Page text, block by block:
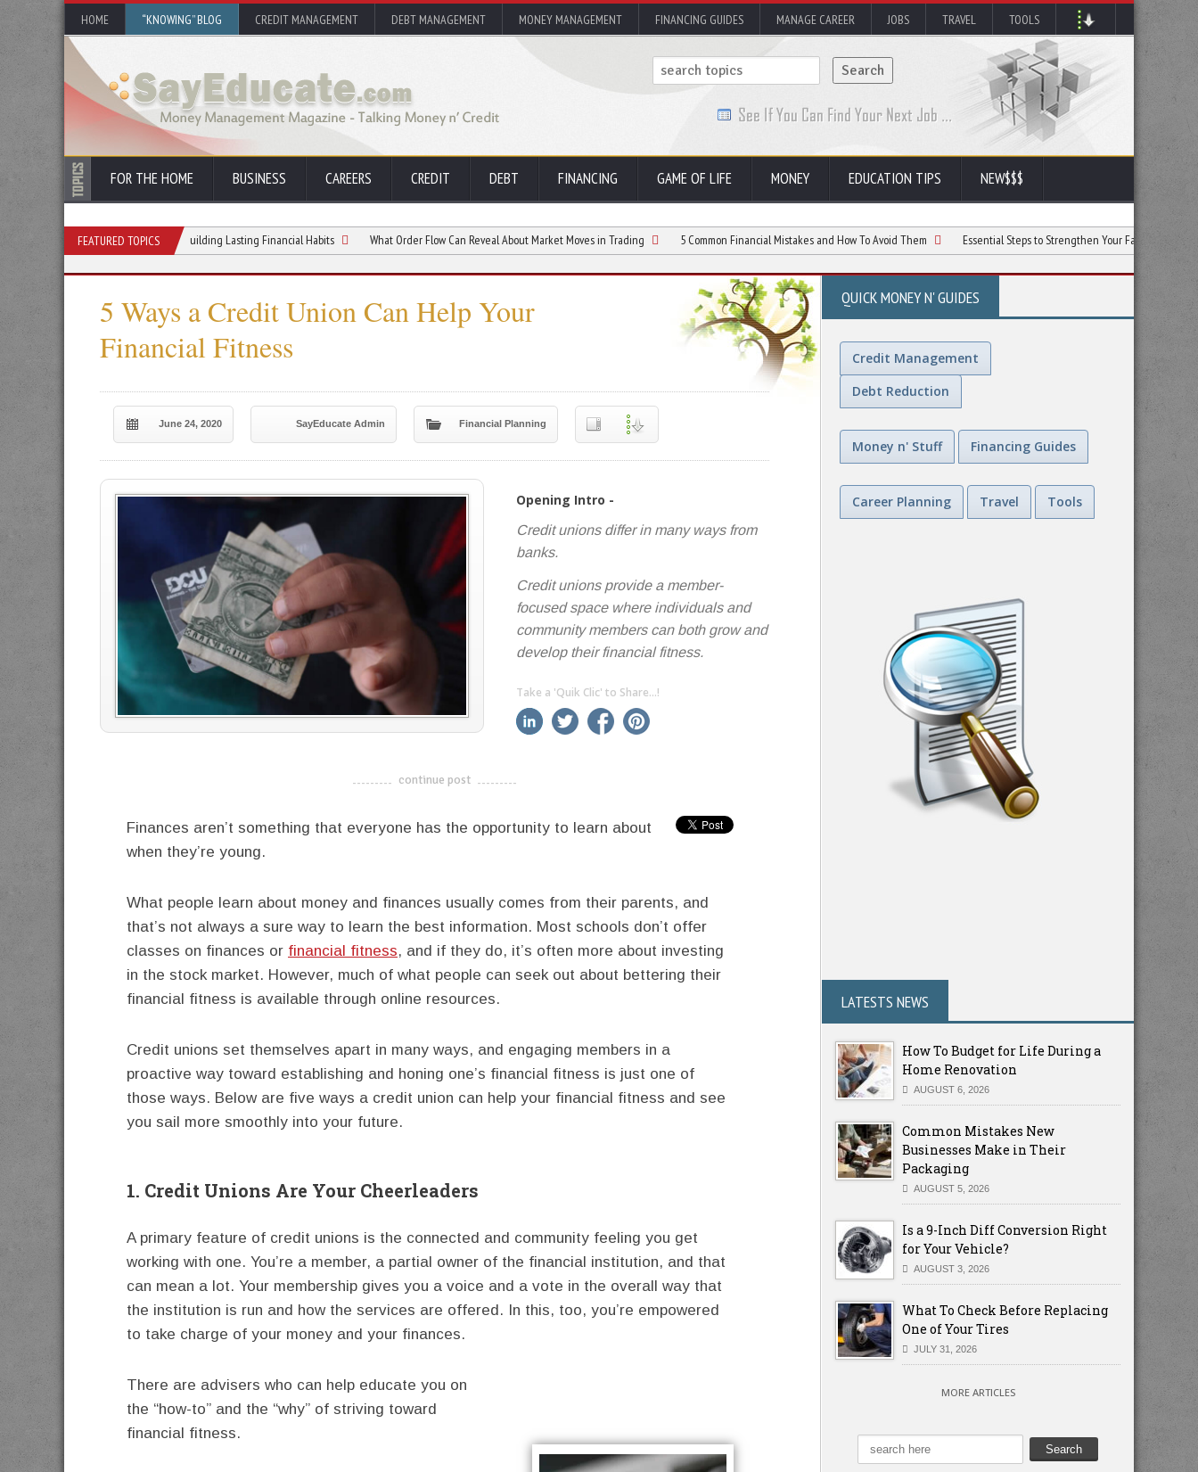
HOME “KNOWING” BLOG CREDIT MANAGEMENT DEBT MANAGEMENT MONEY MANAGEMENT FINANCING GUIDES MANAGE CAREER JOBS TRAVEL TOOLS
FOR THE HOME BUSINESS CAREERS CREDIT DEBT FINANCING GAME OF LIFE MONEY EDUCATION TIPS NEW$$$
FEATURED TOPICS
Managing Your Money and Building Lasting Financial Habits What Order Flow Can Reveal About Market Moves in Trading 5 Common Financial Mistakes and How To Avoid Them Essential Steps to Strengthen Your Family’s Financial Future
5 Ways a Credit Union Can Help Your
Financial Fitness
June 24, 2020 SayEducate Admin Financial Planning
Opening Intro -
Credit unions differ in many ways from
banks.
Credit unions provide a member-
focused space where individuals and
community members can both grow and
develop their financial fitness.
Take a 'Quik Clic' to Share...!
linkedin twitter facebook
-------------------------------------
continue post
Finances aren’t something that everyone has the opportunity to learn about
when they’re young.
What people learn about money and finances usually comes from their parents, and
that’s not always a sure way to learn the best information. Most schools don’t offer
classes on finances or financial fitness, and if they do, it’s often more about investing
in the stock market. However, much of what people can seek out about bettering their
financial fitness is available through online resources.
Credit unions set themselves apart in many ways, and engaging members in a
proactive way toward establishing and honing one’s financial fitness is just one of
those ways. Below are five ways a credit union can help your financial fitness and see
you sail more smoothly into your future.
1. Credit Unions Are Your Cheerleaders
A primary feature of credit unions is the connected and community feeling you get
working with one. You’re a member, a partial owner of the financial institution, and that
can mean a lot. Your membership gives you a voice and a vote in the overall way that
the institution is run and how the services are offered. In this, too, you’re empowered
to take charge of your money and your finances.
There are advisers who can help educate you on
the “how-to” and the “why” of striving toward
financial fitness.
QUICK MONEY N' GUIDES
Credit Management
Debt Reduction
Money n' Stuff Financing Guides
Career Planning Travel Tools
LATESTS NEWS
How To Budget for Life During a
Home Renovation
AUGUST 6, 2026
Common Mistakes New
Businesses Make in Their
Packaging
AUGUST 5, 2026
Is a 9-Inch Diff Conversion Right
for Your Vehicle?
AUGUST 3, 2026
What To Check Before Replacing
One of Your Tires
JULY 31, 2026
MORE ARTICLES